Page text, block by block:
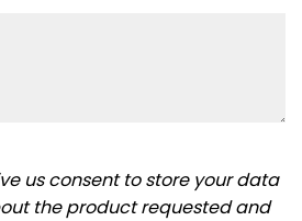
us consent to store your data
the product requested and